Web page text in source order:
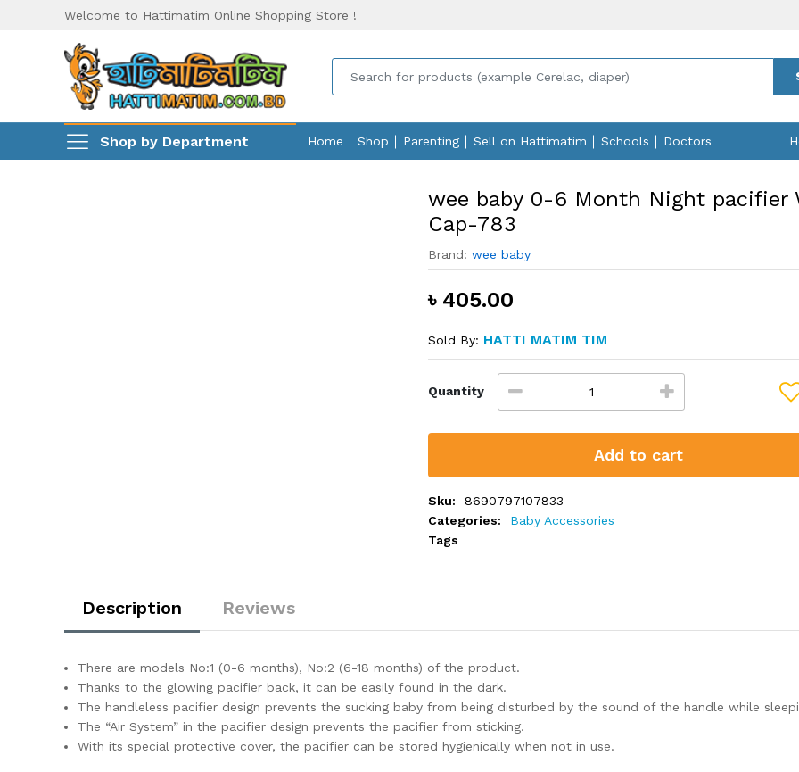
Welcome to Hattimatim Online Shopping Store !
Shop by Department Home Shop Parenting Sell on Hattimatim Schools Doctors
wee baby 0-6 Month Night pacifier
Cap-783
Brand:wee baby
৳ 405.00
Sold By: HATTI MATIM TIM
Quantity
Add to cart
Sku:
8690797107833
Categories:
Baby Accessories
Tags
Description Reviews
There are models No:1 (0-6 months), No:2 (6-18 months) of the product.
Thanks to the glowing pacifier back, it can be easily found in the dark.
The handleless pacifier design prevents the sucking baby from being disturbed by the sound of the handle while
The “Air System” in the pacifier design prevents the pacifier from sticking.
With its special protective cover, the pacifier can be stored hygienically when not in use.